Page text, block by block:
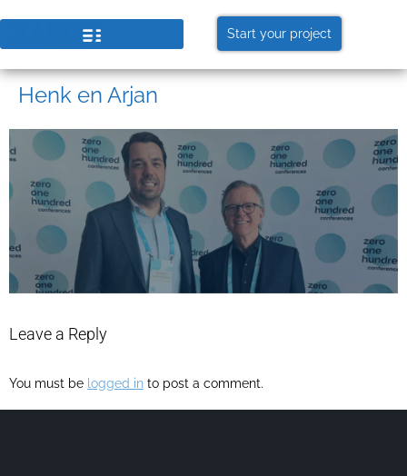
Start your project
Henk en Arjan
Leave a Reply
You must be logged in to post a comment.